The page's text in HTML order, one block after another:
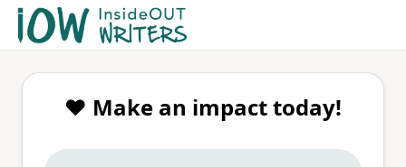
❤️ Make an impact today!